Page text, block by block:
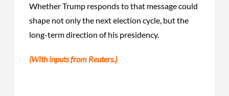
Whether Trump responds to that message could
shape not only the next election cycle, but the
long-term direction of his presidency.
(With inputs from Reuters.)